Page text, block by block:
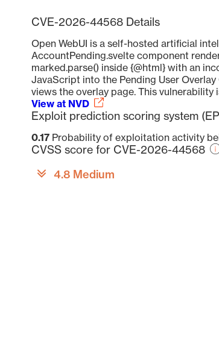
CVE-2026-44568 Details
Open WebUI is a self-hosted artificial
AccountPending.svelte component
marked.parse() inside {@html} with an
JavaScript into the Pending User
views the overlay page. This vulnerability
View at NVD
Exploit prediction scoring system
0.17 Probability of exploitation activity
CVSS score for CVE-2026-44568
4.8 Medium